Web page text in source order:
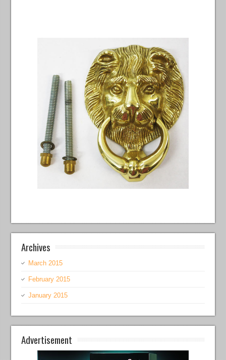
Archives
March 2015
February 2015
January 2015
Advertisement